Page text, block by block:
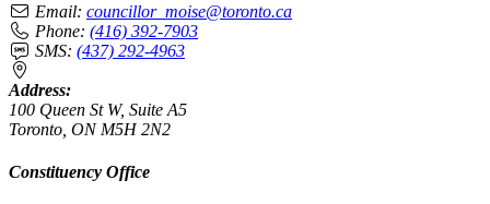
Email: councillor_moise@toronto.ca
Phone: (416) 392-7903
SMS: (437) 292-4963
Address:
100 Queen St W, Suite A5
Toronto, ON M5H 2N2
Constituency Office